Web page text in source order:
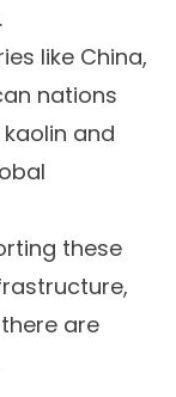
like China,
nations
and
these
are